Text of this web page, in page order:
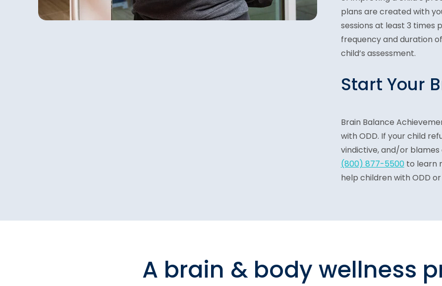
plans are created with
sessions at least 3 times
frequency and duration
child’s assessment.
Start Your
Brain Balance
with ODD. If your child
vindictive, and/or
(800) 877-5500to learn
help children with ODD
A brain & body wellness